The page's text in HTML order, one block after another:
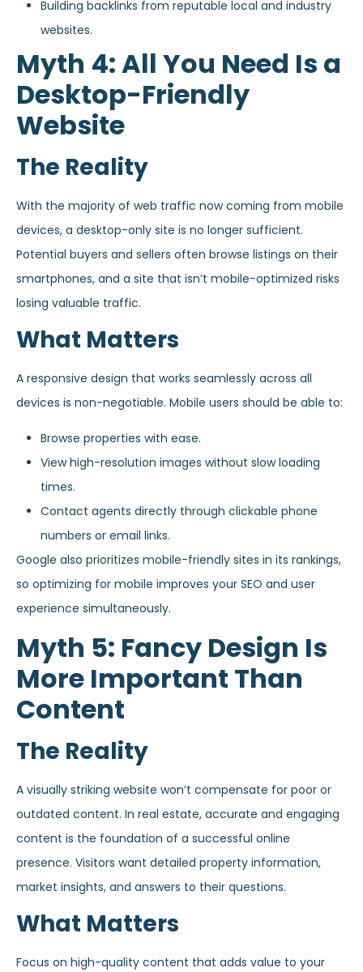
Building backlinks from reputable local and industry
websites.
Myth 4: All You Need Is a
Desktop-Friendly
Website
The Reality
With the majority of web traffic now coming from mobile
devices, a desktop-only site is no longer sufficient.
Potential buyers and sellers often browse listings on their
smartphones, and a site that isn’t mobile-optimized risks
losing valuable traffic.
What Matters
A responsive design that works seamlessly across all
devices is non-negotiable. Mobile users should be able to:
Browse properties with ease.
View high-resolution images without slow loading
times.
Contact agents directly through clickable phone
numbers or email links.
Google also prioritizes mobile-friendly sites in its rankings,
so optimizing for mobile improves your SEO and user
experience simultaneously.
Myth 5: Fancy Design Is
More Important Than
Content
The Reality
A visually striking website won’t compensate for poor or
outdated content. In real estate, accurate and engaging
content is the foundation of a successful online
presence. Visitors want detailed property information,
market insights, and answers to their questions.
What Matters
Focus on high-quality content that adds value to your